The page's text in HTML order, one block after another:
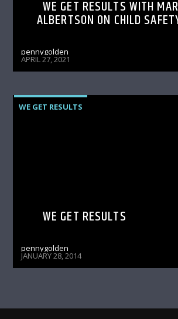
WE GET RESULTS WITH
ALBERTSON ON CHILD
pennygolden
APRIL 27, 2021
WE GET RESULTS
WE GET RESULTS
pennygolden
JANUARY 28, 2014